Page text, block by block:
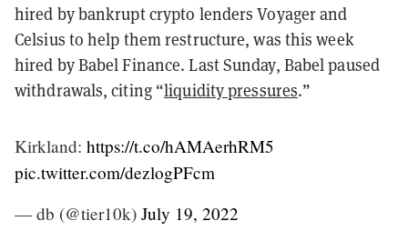
hired by bankrupt crypto lenders Voyager and
Celsius to help them restructure, was this week
hired by Babel Finance. Last Sunday, Babel paused
withdrawals, citing “liquidity pressures.”
Kirkland: https://t.co/hAMAerhRM5
pic.twitter.com/dezlogPFcm
— db (@tier10k) July 19, 2022